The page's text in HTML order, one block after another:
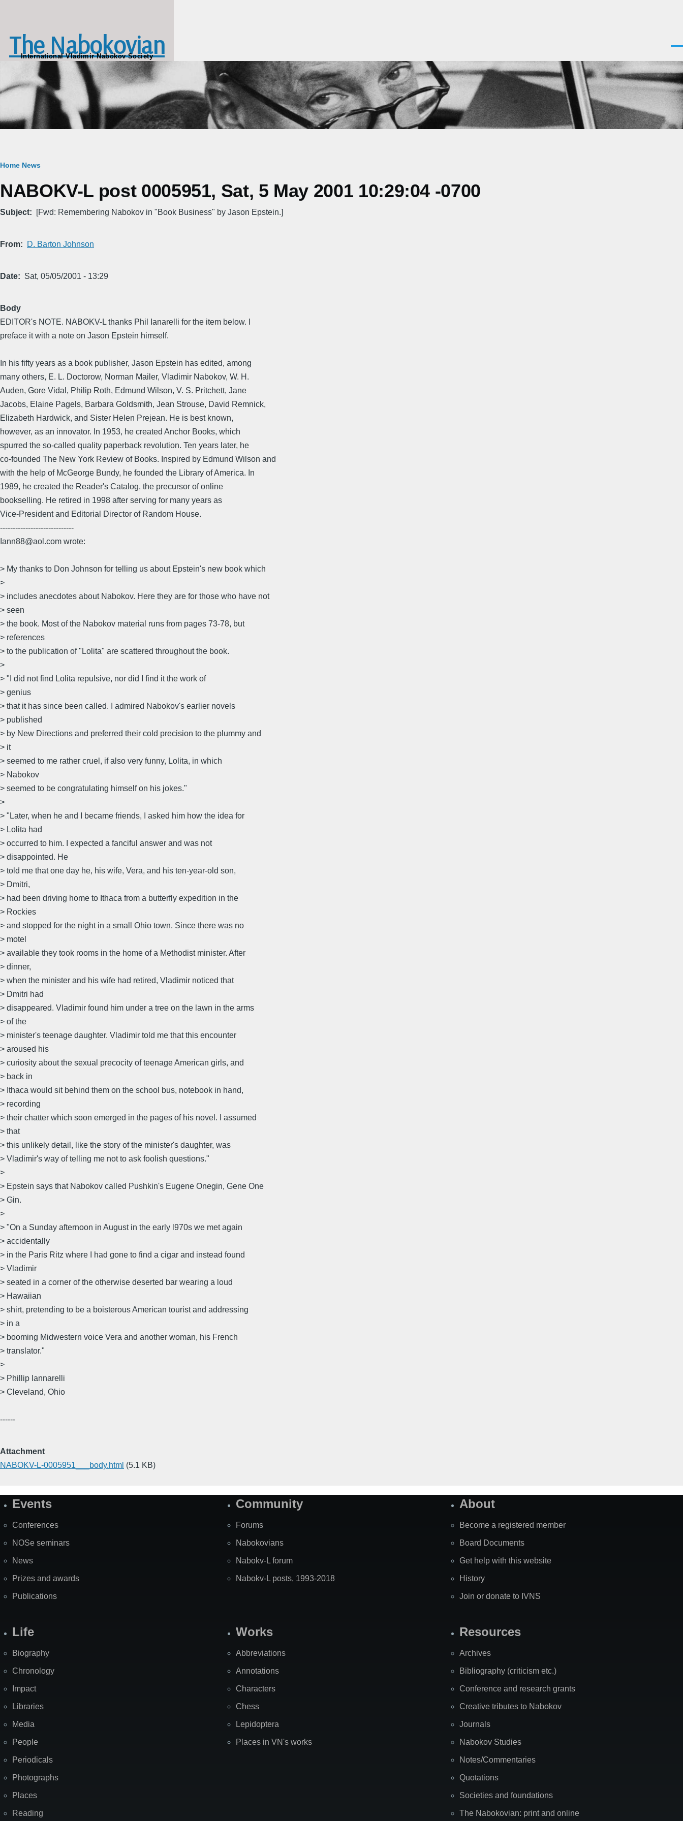
The Nabokovian
International Vladimir Nabokov Society
Breadcrumb
Home News
NABOKV-L post 0005951, Sat, 5 May 2001 10:29:04 -0700
Subject [Fwd: Remembering Nabokov in "Book Business" by Jason Epstein.]
From D. Barton Johnson
Date Sat, 05/05/2001 - 13:29
Body
EDITOR's NOTE. NABOKV-L thanks Phil Ianarelli for the item below. I
preface it with a note on Jason Epstein himself.
In his fifty years as a book publisher, Jason Epstein has edited, among
many others, E. L. Doctorow, Norman Mailer, Vladimir Nabokov, W. H.
Auden, Gore Vidal, Philip Roth, Edmund Wilson, V. S. Pritchett, Jane
Jacobs, Elaine Pagels, Barbara Goldsmith, Jean Strouse, David Remnick,
Elizabeth Hardwick, and Sister Helen Prejean. He is best known,
however, as an innovator. In 1953, he created Anchor Books, which
spurred the so-called quality paperback revolution. Ten years later, he
co-founded The New York Review of Books. Inspired by Edmund Wilson and
with the help of McGeorge Bundy, he founded the Library of America. In
1989, he created the Reader's Catalog, the precursor of online
bookselling. He retired in 1998 after serving for many years as
Vice-President and Editorial Director of Random House.
-----------------------------
Iann88@aol.com wrote:
> My thanks to Don Johnson for telling us about Epstein's new book which
>
> includes anecdotes about Nabokov. Here they are for those who have not
> seen
> the book. Most of the Nabokov material runs from pages 73-78, but
> references
> to the publication of "Lolita" are scattered throughout the book.
>
> "I did not find Lolita repulsive, nor did I find it the work of
> genius
> that it has since been called. I admired Nabokov's earlier novels
> published
> by New Directions and preferred their cold precision to the plummy and
> it
> seemed to me rather cruel, if also very funny, Lolita, in which
> Nabokov
> seemed to be congratulating himself on his jokes."
>
> "Later, when he and I became friends, I asked him how the idea for
> Lolita had
> occurred to him. I expected a fanciful answer and was not
> disappointed. He
> told me that one day he, his wife, Vera, and his ten-year-old son,
> Dmitri,
> had been driving home to Ithaca from a butterfly expedition in the
> Rockies
> and stopped for the night in a small Ohio town. Since there was no
> motel
> available they took rooms in the home of a Methodist minister. After
> dinner,
> when the minister and his wife had retired, Vladimir noticed that
> Dmitri had
> disappeared. Vladimir found him under a tree on the lawn in the arms
> of the
> minister's teenage daughter. Vladimir told me that this encounter
> aroused his
> curiosity about the sexual precocity of teenage American girls, and
> back in
> Ithaca would sit behind them on the school bus, notebook in hand,
> recording
> their chatter which soon emerged in the pages of his novel. I assumed
> that
> this unlikely detail, like the story of the minister's daughter, was
> Vladimir's way of telling me not to ask foolish questions."
>
> Epstein says that Nabokov called Pushkin's Eugene Onegin, Gene One
> Gin.
>
> "On a Sunday afternoon in August in the early l970s we met again
> accidentally
> in the Paris Ritz where I had gone to find a cigar and instead found
> Vladimir
> seated in a corner of the otherwise deserted bar wearing a loud
> Hawaiian
> shirt, pretending to be a boisterous American tourist and addressing
> in a
> booming Midwestern voice Vera and another woman, his French
> translator."
>
> Phillip Iannarelli
> Cleveland, Ohio
------
Attachment
NABOKV-L-0005951___body.html (5.1 KB)
SiteEvents
Conferences
NOSe seminars
News
Prizes and awards
Publications
Community
Forums
Nabokovians
Nabokv-L forum
Nabokv-L posts, 1993-2018
About
Become a registered member
Board Documents
Get help with this website
History
Join or donate to IVNS
Life
Biography
Chronology
Impact
Libraries
Media
People
Periodicals
Photographs
Places
Reading
Works
Abbreviations
Annotations
Characters
Chess
Lepidoptera
Places in VN's works
Resources
Archives
Bibliography (criticism etc.)
Conference and research grants
Creative tributes to Nabokov
Journals
Nabokov Studies
Notes/Commentaries
Quotations
Societies and foundations
The Nabokovian: print and online